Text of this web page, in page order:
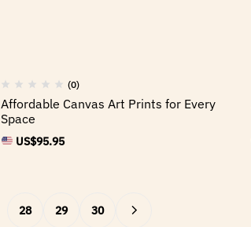
(0)
Affordable Canvas Art Prints for Every
Space
US$95.95
28 29 30